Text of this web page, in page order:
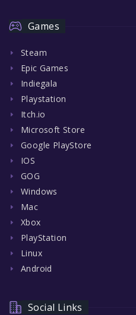
Games
Steam
Epic Games
Indiegala
Playstation
Itch.io
Microsoft Store
Google PlayStore
IOS
GOG
Windows
Mac
Xbox
PlayStation
Linux
Android
Social Links